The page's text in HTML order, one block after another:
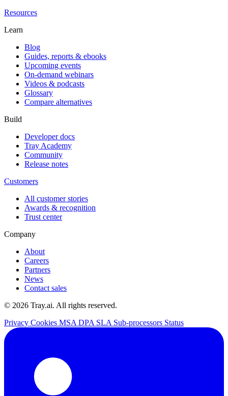
Resources
Learn
Blog
Guides, reports & ebooks
Upcoming events
On-demand webinars
Videos & podcasts
Glossary
Compare alternatives
Build
Developer docs
Tray Academy
Community
Release notes
Customers
All customer stories
Awards & recognition
Trust center
Company
About
Careers
Partners
News
Contact sales
© 2026 Tray.ai. All rights reserved.
Privacy Cookies MSA DPA SLA Sub-processors Status